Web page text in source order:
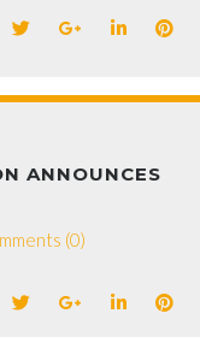
ANNOUNCES
(0)